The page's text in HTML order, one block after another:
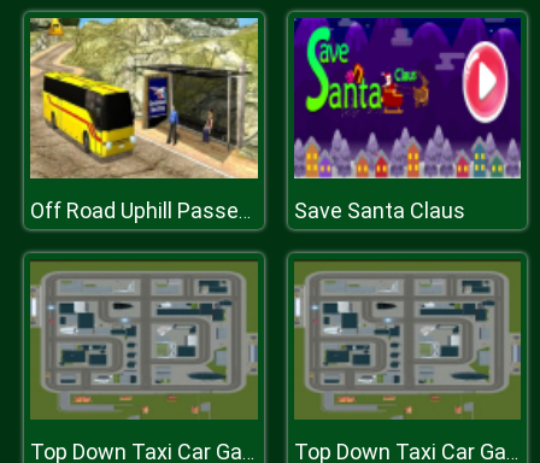
Off Road Uphill Passenger Bus Driver 2k20 Save Santa Claus
Top Down Taxi Car Game Top Down Taxi Car Game